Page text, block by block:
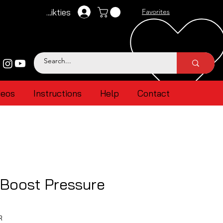
Pieteikties Favorites
Instructions Help Contact
Pressure